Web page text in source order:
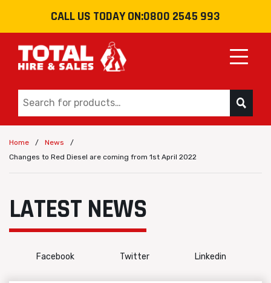
CALL US TODAY ON:0800 2545 993
Home / News
/
Changes to Red Diesel are coming from 1st April 2022
LATEST NEWS
Facebook Twitter Linkedin